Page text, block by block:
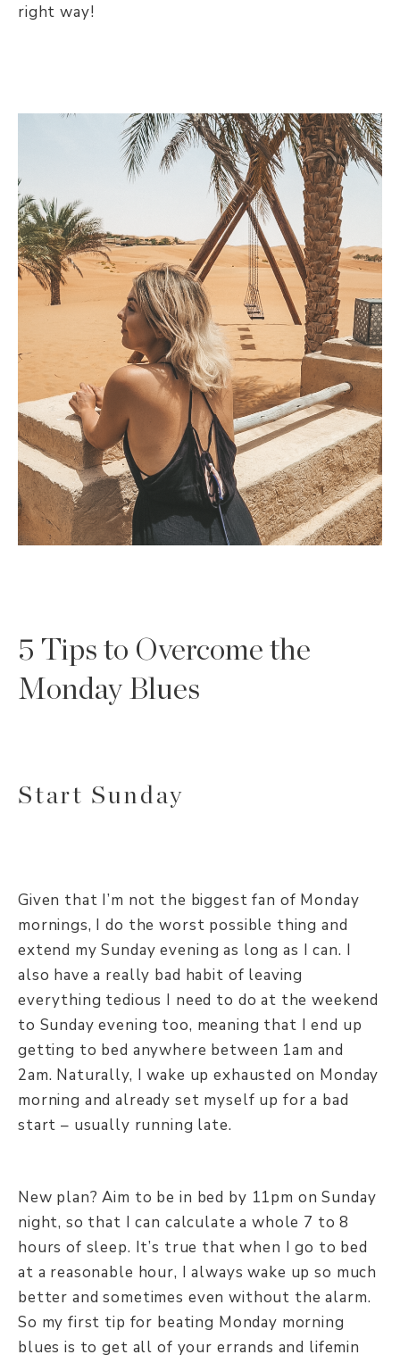
right way!
5 Tips to Overcome the
Monday Blues
Start Sunday
Given that I’m not the biggest fan of Monday
mornings, I do the worst possible thing and
extend my Sunday evening as long as I can. I
also have a really bad habit of leaving
everything tedious I need to do at the weekend
to Sunday evening too, meaning that I end up
getting to bed anywhere between 1am and
2am. Naturally, I wake up exhausted on Monday
morning and already set myself up for a bad
start – usually running late.
New plan? Aim to be in bed by 11pm on Sunday
night, so that I can calculate a whole 7 to 8
hours of sleep. It’s true that when I go to bed
at a reasonable hour, I always wake up so much
better and sometimes even without the alarm.
So my first tip for beating Monday morning
blues is to get all of your errands and lifemin